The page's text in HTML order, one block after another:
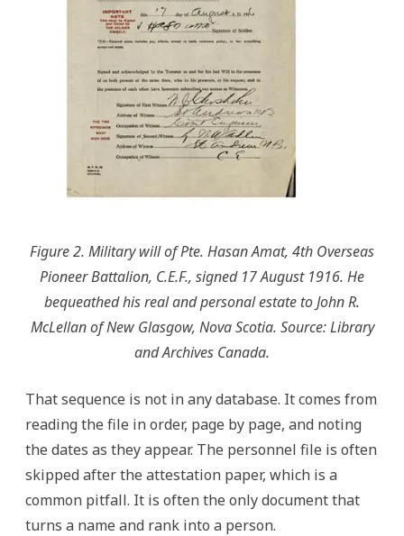
Figure 2. Military will of Pte. Hasan Amat, 4th Overseas
Pioneer Battalion, C.E.F., signed 17 August 1916. He
bequeathed his real and personal estate to John R.
McLellan of New Glasgow, Nova Scotia. Source: Library
and Archives Canada.
That sequence is not in any database. It comes from
reading the file in order, page by page, and noting
the dates as they appear. The personnel file is often
skipped after the attestation paper, which is a
common pitfall. It is often the only document that
turns a name and rank into a person.